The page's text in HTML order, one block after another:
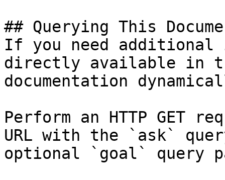
## Querying This
If you need
directly available in
documentation
Perform an HTTP GET
URL with the `ask`
optional `goal` query